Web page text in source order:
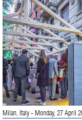
Milan, Italy - Monday, 27 April